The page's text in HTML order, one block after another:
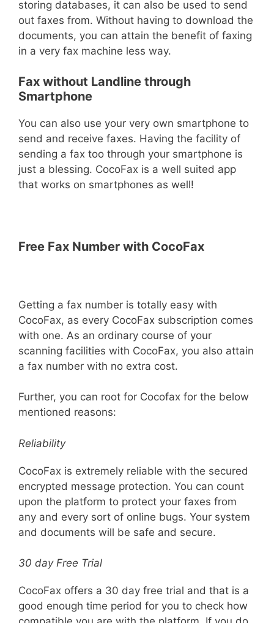
storing databases, it can also be used to send
out faxes from. Without having to download the
documents, you can attain the benefit of faxing
in a very fax machine less way.
Fax without Landline through
Smartphone
You can also use your very own smartphone to
send and receive faxes. Having the facility of
sending a fax too through your smartphone is
just a blessing. CocoFax is a well suited app
that works on smartphones as well!
Free Fax Number with CocoFax
Getting a fax number is totally easy with
CocoFax, as every CocoFax subscription comes
with one. As an ordinary course of your
scanning facilities with CocoFax, you also attain
a fax number with no extra cost.
Further, you can root for Cocofax for the below
mentioned reasons:
Reliability
CocoFax is extremely reliable with the secured
encrypted message protection. You can count
upon the platform to protect your faxes from
any and every sort of online bugs. Your system
and documents will be safe and secure.
30 day Free Trial
CocoFax offers a 30 day free trial and that is a
good enough time period for you to check how